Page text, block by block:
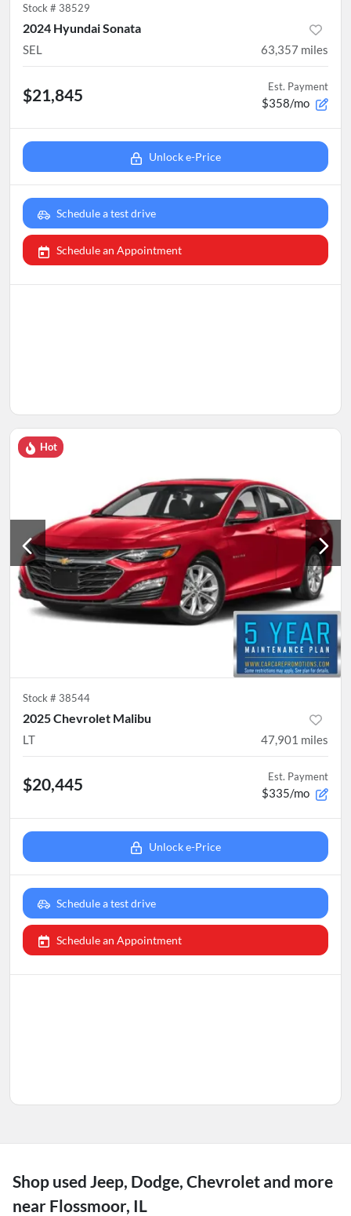
Stock # 38529
2024 Hyundai Sonata
SEL 63,357 miles
$21,845 Est. Payment
$358/mo
Unlock e-Price
Schedule a test drive
Schedule an Appointment
Hot
Stock # 38544
2025 Chevrolet Malibu
LT 47,901 miles
$20,445 Est. Payment
$335/mo
Unlock e-Price
Schedule a test drive
Schedule an Appointment
Shop used Jeep, Dodge, Chevrolet and more
near Flossmoor, IL